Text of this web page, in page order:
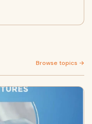
Browse topics →